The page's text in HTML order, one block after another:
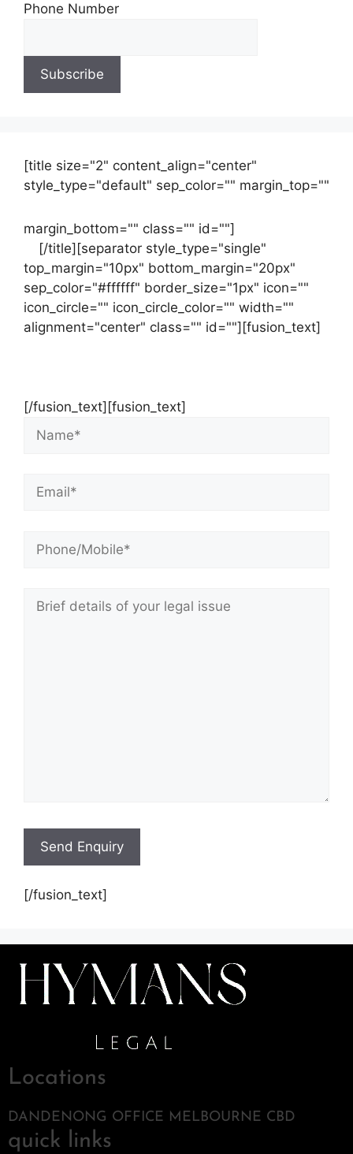
Phone Number
[title size="2" content_align="center"
style_type="default" sep_color="" margin_top=""
margin_bottom="" class="" id=""]
[/title][separator style_type="single"
top_margin="10px" bottom_margin="20px"
sep_color="#ffffff" border_size="1px" icon=""
icon_circle="" icon_circle_color="" width=""
alignment="center" class="" id=""][fusion_text]
[/fusion_text][fusion_text]
[/fusion_text]
Locations
DANDENONG OFFICE MELBOURNE CBD
quick links